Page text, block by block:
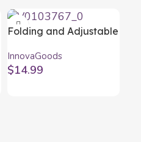
Folding and Adjustable
InnovaGoods
InnovaGoods
$14.99